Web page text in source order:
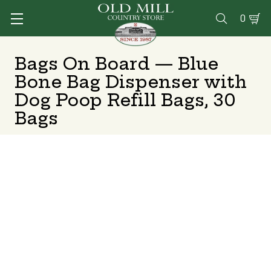
 0
Bags On Board — Blue
Bone Bag Dispenser with
Dog Poop Refill Bags, 30
Bags